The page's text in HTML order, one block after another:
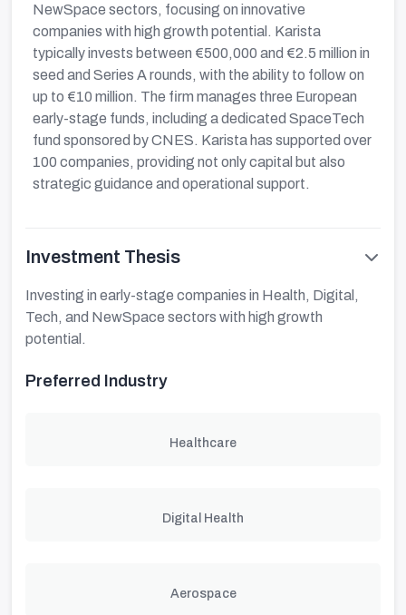
NewSpace sectors, focusing on innovative
companies with high growth potential. Karista
typically invests between €500,000 and €2.5 million in
seed and Series A rounds, with the ability to follow on
up to €10 million. The firm manages three European
early-stage funds, including a dedicated SpaceTech
fund sponsored by CNES. Karista has supported over
100 companies, providing not only capital but also
strategic guidance and operational support.
Investment Thesis
Investing in early-stage companies in Health, Digital,
Tech, and NewSpace sectors with high growth
potential.
Preferred Industry
Healthcare
Digital Health
Aerospace